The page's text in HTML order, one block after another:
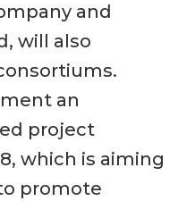
and
will also
an
project
which is aiming
promote